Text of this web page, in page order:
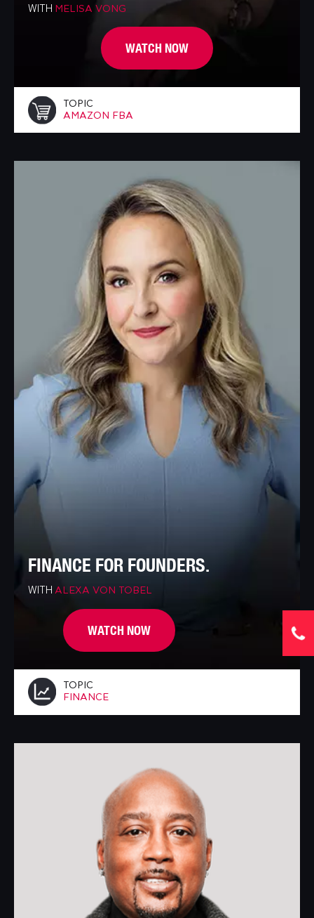
WITH MELISA VONG
WATCH NOW
TOPIC
AMAZON FBA
FINANCE FOR FOUNDERS.
WITH ALEXA VON TOBEL
WATCH NOW
TOPIC
FINANCE